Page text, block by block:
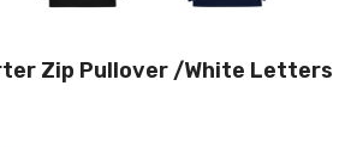
Zip Pullover /white Letters